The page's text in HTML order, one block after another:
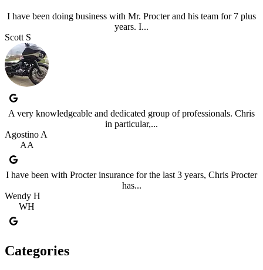
I have been doing business with Mr. Procter and his team for 7 plus
years. I...
Scott S
A very knowledgeable and dedicated group of professionals. Chris
in particular,...
Agostino A
AA
I have been with Procter insurance for the last 3 years, Chris Procter
has...
Wendy H
WH
Categories